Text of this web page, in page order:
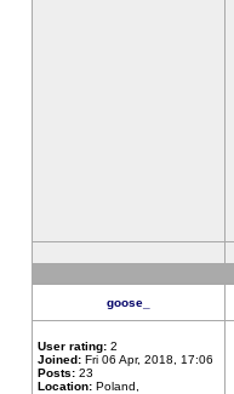
goose_
User rating: 2
Joined: Fri 06 Apr, 2018, 17:06
Posts: 23
Location: Poland,